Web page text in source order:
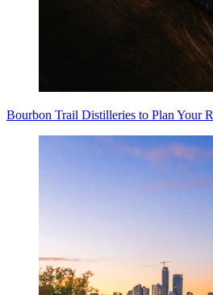
Bourbon Trail Distilleries to Plan Your